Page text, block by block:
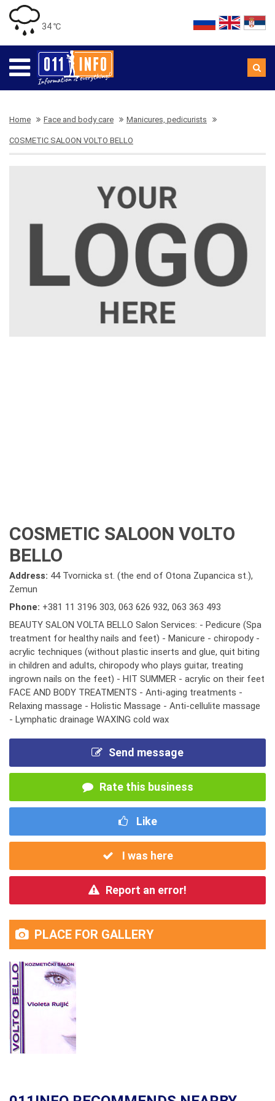
34 ℃
Home Face and body care Manicures, pedicurists
COSMETIC SALOON VOLTO BELLO
COSMETIC SALOON VOLTO
BELLO
Address: 44 Tvornicka st. (the end of Otona Zupancica st.),
Zemun
Phone: +381 11 3196 303, 063 626 932, 063 363 493
BEAUTY SALON VOLTA BELLO Salon Services: - Pedicure (Spa
treatment for healthy nails and feet) - Manicure - chiropody -
acrylic techniques (without plastic inserts and glue, quit biting
in children and adults, chiropody who plays guitar, treating
ingrown nails on the feet) - HIT SUMMER - acrylic on their feet
FACE AND BODY TREATMENTS - Anti-aging treatments -
Relaxing massage - Holistic Massage - Anti-cellulite massage
- Lymphatic drainage WAXING cold wax
Send message
Rate this business
Like
I was here
Report an error!
PLACE FOR GALLERY